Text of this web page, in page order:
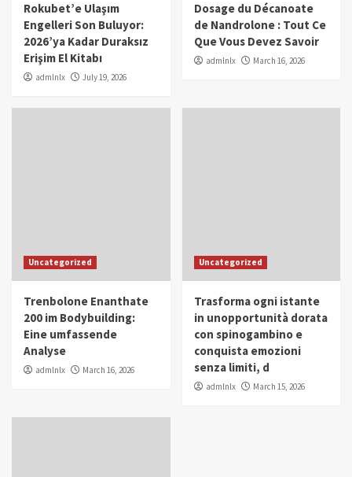
Rokubet’e Ulaşım
Engelleri Son Buluyor:
2026’ya Kadar Duraksız
Erişim El Kitabı
admlnlx July 19, 2026
Dosage du Décanoate
de Nandrolone : Tout Ce
Que Vous Devez Savoir
admlnlx March 16, 2026
Uncategorized
Trenbolone Enanthate
200 im Bodybuilding:
Eine umfassende
Analyse
admlnlx March 16, 2026
Uncategorized
Trasforma ogni istante
in unopportunità dorata
con spinogambino e
conquista emozioni
senza limiti, d
admlnlx March 15, 2026